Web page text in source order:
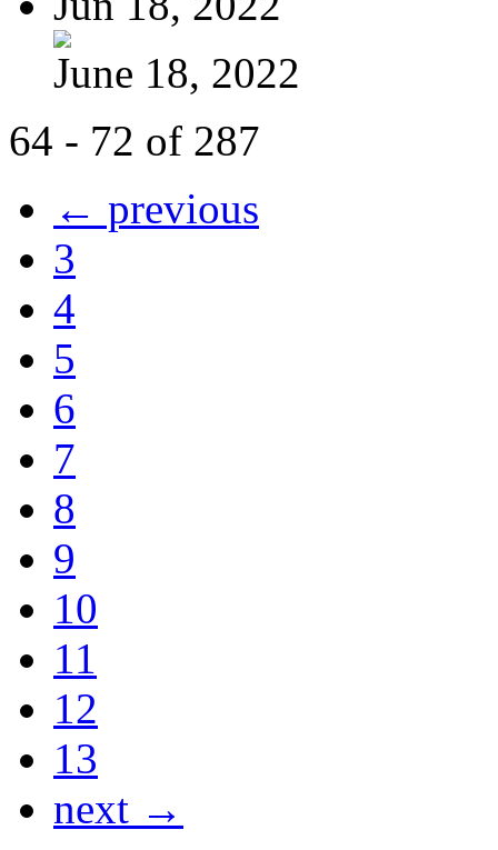
June 18, 2022
64 - 72 of 287
← previous
3
4
5
6
7
8
9
10
11
12
13
next →